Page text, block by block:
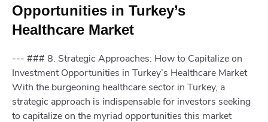
Opportunities in Turkey’s
Healthcare Market
--- ### 8. Strategic Approaches: How to Capitalize on
Investment Opportunities in Turkey’s Healthcare Market
With the burgeoning healthcare sector in Turkey, a
strategic approach is indispensable for investors seeking
to capitalize on the myriad opportunities this market